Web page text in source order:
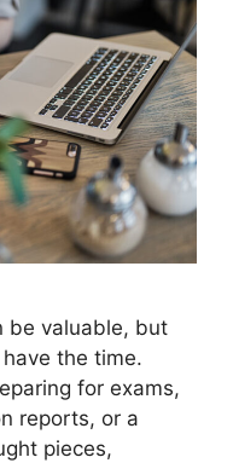
be valuable, but
the time.
for exams,
reports, or a
pieces,